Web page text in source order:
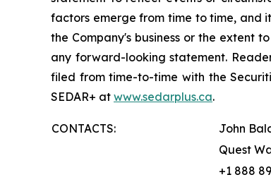
factors emerge from time to time, and
the Company's business or the extent
any forward-looking statement.
filed from time-to-time with the
SEDAR+ at www.sedarplus.ca.
CONTACTS:
John
Quest
+1 888